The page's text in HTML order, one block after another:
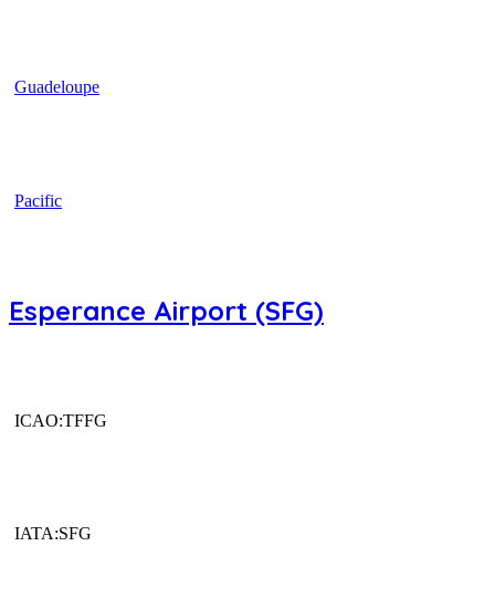
Guadeloupe
Pacific
Esperance Airport (SFG)
ICAO:TFFG
IATA:SFG